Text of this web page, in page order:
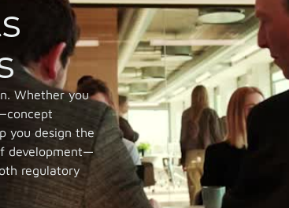
Whether you
you design the
development—
regulatory